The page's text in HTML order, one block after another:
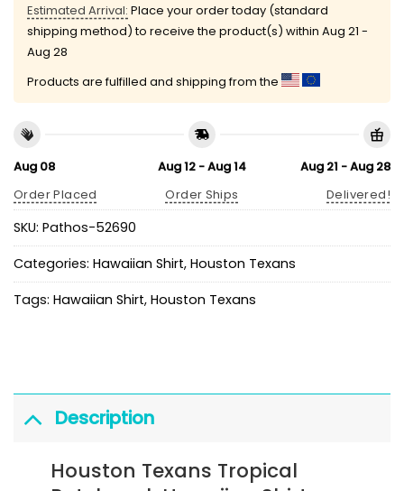
Estimated Arrival: Place your order today (standard
shipping method) to receive the product(s) within Aug 21 -
Aug 28
Products are fulfilled and shipping from the
Aug 08
Order Placed
Aug 12 - Aug 14
Order Ships
Aug 21 - Aug 28
Delivered!
SKU: Pathos-52690
Categories: Hawaiian Shirt, Houston Texans
Tags: Hawaiian Shirt, Houston Texans
Description
Houston Texans Tropical